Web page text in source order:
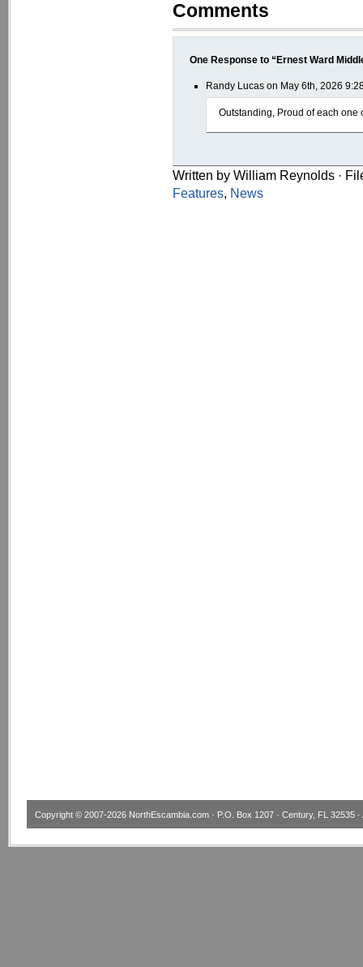
Comments
One Response to “Ernest Ward
Randy Lucas on May 6th, 2026
Outstanding, Proud of each one
Written by William Reynolds ·
Features, News
Copyright © 2007-2026 NorthEscambia.com · P.O. Box 1207 · Century, FL 32535